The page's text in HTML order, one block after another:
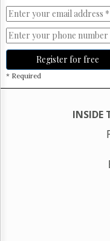
Subscribe
Login
Free
Register for free
* Required
INSIDE